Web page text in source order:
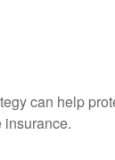
can help